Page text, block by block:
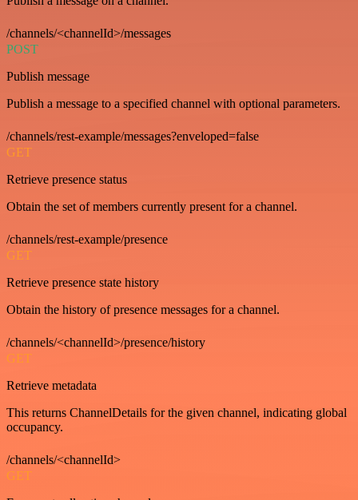
/channels/<channelId>/messages
POST
Publish message
Publish a message to a specified channel with optional parameters.
/channels/rest-example/messages?enveloped=false
GET
Retrieve presence status
Obtain the set of members currently present for a channel.
/channels/rest-example/presence
GET
Retrieve presence state history
Obtain the history of presence messages for a channel.
/channels/<channelId>/presence/history
GET
Retrieve metadata
This returns ChannelDetails for the given channel, indicating global
occupancy.
/channels/<channelId>
GET